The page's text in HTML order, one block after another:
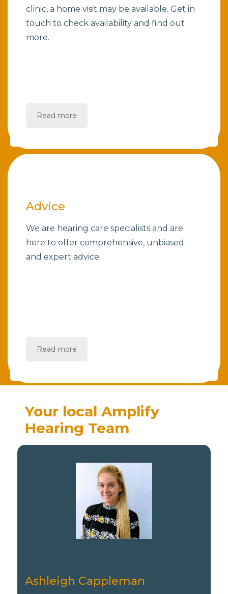
clinic, a home visit may be available. Get in
touch to check availability and find out
more.
Read more
Advice
We are hearing care specialists and are
here to offer comprehensive, unbiased
and expert advice.
Read more
Your local Amplify
Hearing Team
Ashleigh Cappleman